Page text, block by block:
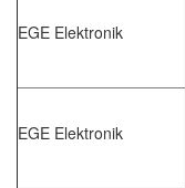
EGE Elektronik
EGE Elektronik